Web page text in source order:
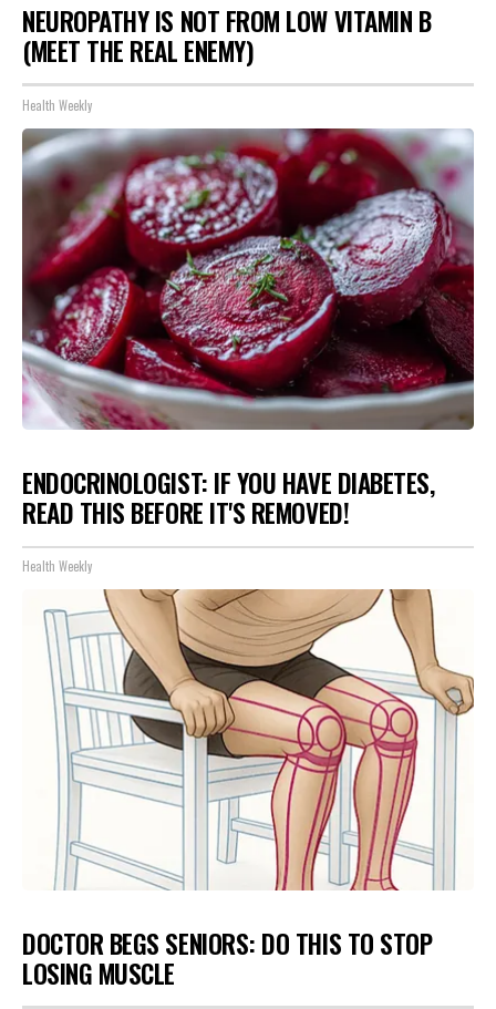
NEUROPATHY IS NOT FROM LOW VITAMIN B
(MEET THE REAL ENEMY)
Health Weekly
ENDOCRINOLOGIST: IF YOU HAVE DIABETES,
READ THIS BEFORE IT'S REMOVED!
Health Weekly
DOCTOR BEGS SENIORS: DO THIS TO STOP
LOSING MUSCLE